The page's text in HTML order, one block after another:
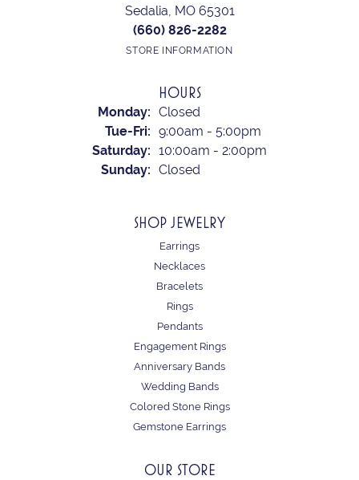
Sedalia, MO 65301
(660) 826-2282
STORE INFORMATION
HOURS
Monday: Closed
Tue-Fri: Tuesday - Friday:
9:00am - 5:00pm
Saturday: 10:00am - 2:00pm
Sunday: Closed
SHOP JEWELRY
Earrings
Necklaces
Bracelets
Rings
Pendants
Engagement Rings
Anniversary Bands
Wedding Bands
Colored Stone Rings
Gemstone Earrings
OUR STORE